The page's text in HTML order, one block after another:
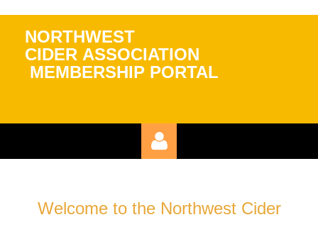
NORTHWEST
CIDER ASSOCIATION
MEMBERSHIP PORTAL
Welcome to the Northwest Cider